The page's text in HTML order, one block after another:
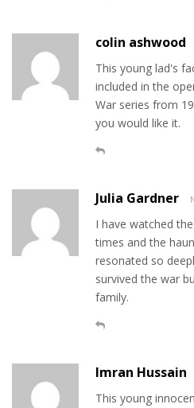
colin ashwood
This young lad's
included in the
War series from
you would like it.
Julia Gardner
I have watched
times and the
resonated so
survived the war
family.
Imran Hussain
This young